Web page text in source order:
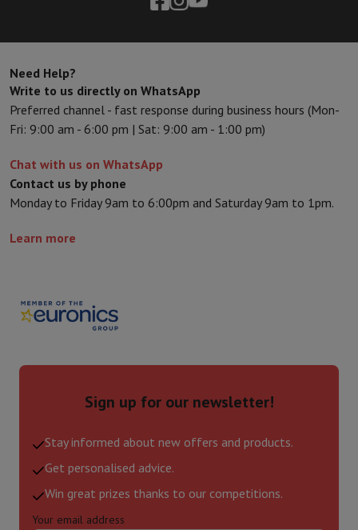
Need Help?
Write to us directly on WhatsApp
Preferred channel - fast response during business hours (Mon-
Fri: 9:00 am - 6:00 pm | Sat: 9:00 am - 1:00 pm)
Chat with us on WhatsApp
Contact us by phone
Monday to Friday 9am to 6:00pm and Saturday 9am to 1pm.
Learn more
Sign up for our newsletter!
Stay informed about new offers and products.
Get personalised advice.
Win great prizes thanks to our competitions.
Your email address